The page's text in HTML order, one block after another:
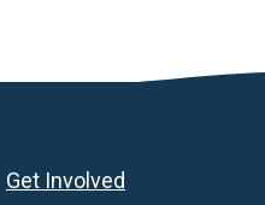
Get Involved